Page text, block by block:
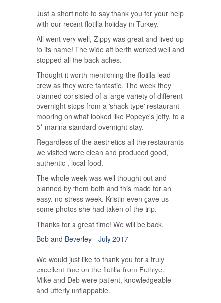
Just a short note to say thank you for your help
with our recent flotilla holiday in Turkey.
All went very well, Zippy was great and lived up
to its name! The wide aft berth worked well and
stopped all the back aches.
Thought it worth mentioning the flotilla lead
crew as they were fantastic. The week they
planned consisted of a large variety of different
overnight stops from a 'shack type' restaurant
mooring on what looked like Popeye's jetty, to a
5* marina standard overnight stay.
Regardless of the aesthetics all the restaurants
we visited were clean and produced good,
authentic , local food.
The whole week was well thought out and
planned by them both and this made for an
easy, no stress week. Kristin even gave us
some photos she had taken of the trip.
Thanks for a great time! We will be back.
Bob and Beverley - July 2017
We would just like to thank you for a truly
excellent time on the flotilla from Fethiye.
Mike and Deb were patient, knowledgeable
and utterly unflappable.